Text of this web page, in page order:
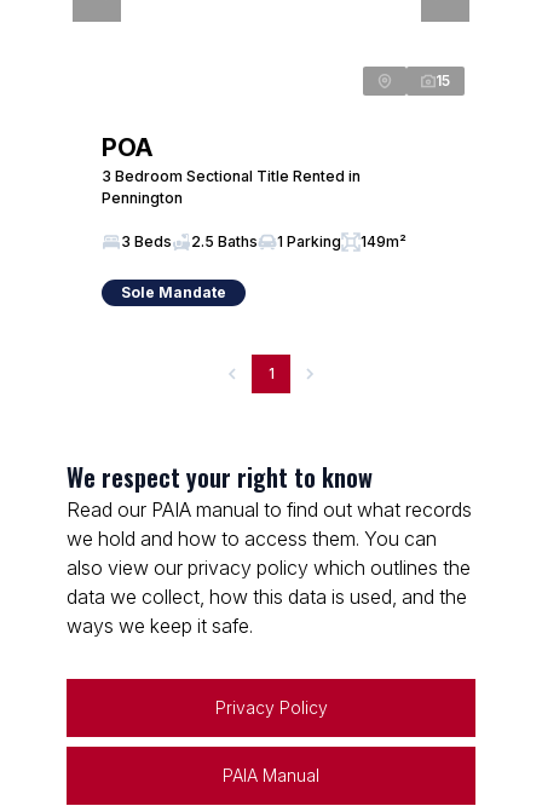
15
POA
3 Bedroom Sectional Title Rented in
Pennington
3 Beds 2.5 Baths 1 Parking 149m²
Sole Mandate
1
We respect your right to know
Read our PAIA manual to find out what records
we hold and how to access them. You can
also view our privacy policy which outlines the
data we collect, how this data is used, and the
ways we keep it safe.
Privacy Policy
PAIA Manual